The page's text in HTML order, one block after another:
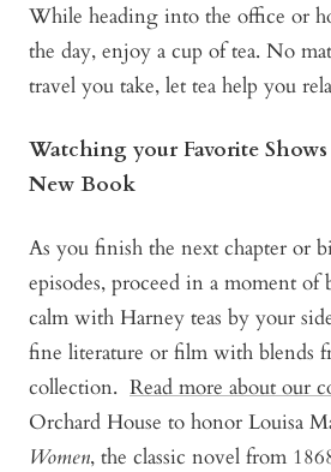
While heading into the office or
the day, enjoy a cup of tea. No
travel you take, let tea help you
Watching your Favorite
New Book
As you finish the next chapter or
episodes, proceed in a moment of
calm with Harney teas by your
fine literature or film with blends
collection. Read more about our
Orchard House to honor Louisa
Women, the classic novel from